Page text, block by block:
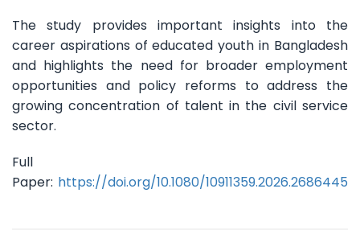
The study provides important insights into the
career aspirations of educated youth in Bangladesh
and highlights the need for broader employment
opportunities and policy reforms to address the
growing concentration of talent in the civil service
sector.
Full
Paper: https://doi.org/10.1080/10911359.2026.2686445